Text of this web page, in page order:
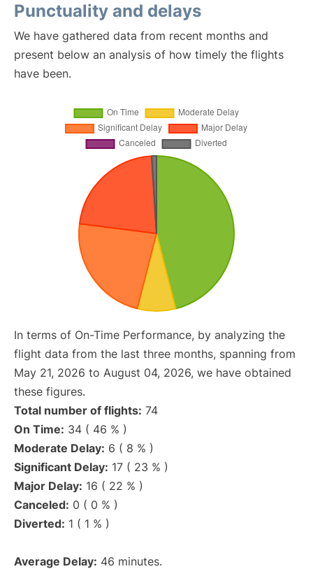
Punctuality and delays
We have gathered data from recent months and
present below an analysis of how timely the flights
have been.
In terms of On-Time Performance, by analyzing the
flight data from the last three months, spanning from
May 21, 2026 to August 04, 2026, we have obtained
these figures.
Total number of flights: 74
On Time: 34 ( 46 % )
Moderate Delay: 6 ( 8 % )
Significant Delay: 17 ( 23 % )
Major Delay: 16 ( 22 % )
Canceled: 0 ( 0 % )
Diverted: 1 ( 1 % )
Average Delay: 46 minutes.